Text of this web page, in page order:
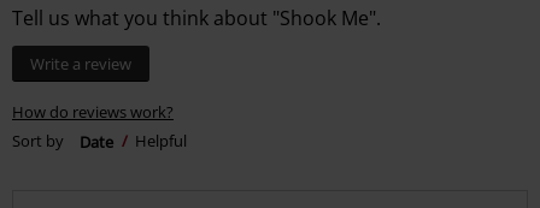
Tell us what you think about "Shook Me".
Write a review
How do reviews work?
Sort by
Date Helpful